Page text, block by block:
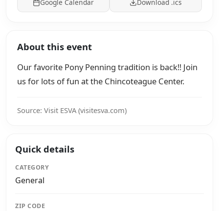
Google Calendar Download .ics
About this event
Our favorite Pony Penning tradition is back!! Join
us for lots of fun at the Chincoteague Center.
Source: Visit ESVA (visitesva.com)
Quick details
CATEGORY
General
ZIP CODE